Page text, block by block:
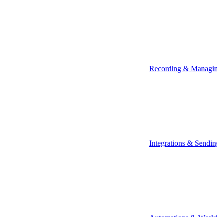
Recording &
Integrations &